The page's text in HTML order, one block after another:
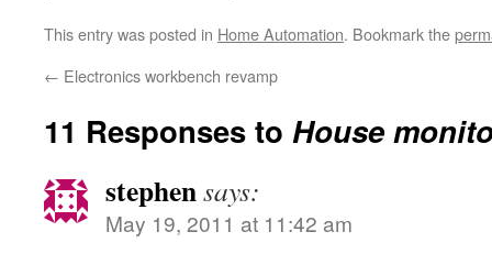
This entry was posted in Home Automation. Bookmark the
← Electronics workbench revamp
11 Responses to House
stephensays:
May 19, 2011 at 11:42 am